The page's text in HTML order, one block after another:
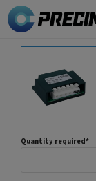
Skip
to
Quantity required